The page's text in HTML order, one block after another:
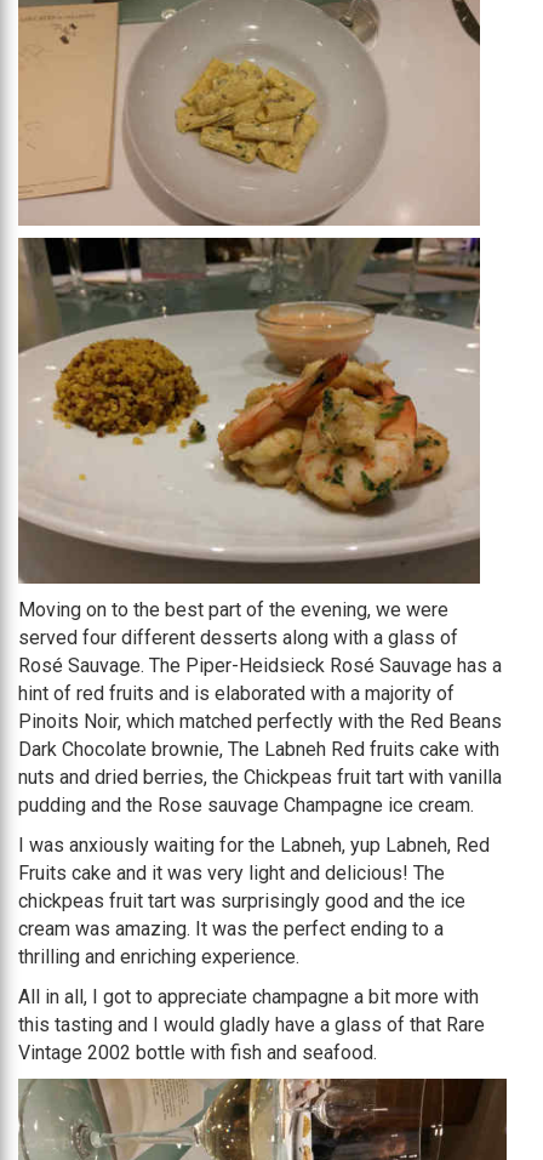
Moving on to the best part of the evening, we were
served four different desserts along with a glass of
Rosé Sauvage. The Piper-Heidsieck Rosé Sauvage has a
hint of red fruits and is elaborated with a majority of
Pinoits Noir, which matched perfectly with the Red Beans
Dark Chocolate brownie, The Labneh Red fruits cake with
nuts and dried berries, the Chickpeas fruit tart with vanilla
pudding and the Rose sauvage Champagne ice cream.
I was anxiously waiting for the Labneh, yup Labneh, Red
Fruits cake and it was very light and delicious! The
chickpeas fruit tart was surprisingly good and the ice
cream was amazing. It was the perfect ending to a
thrilling and enriching experience.
All in all, I got to appreciate champagne a bit more with
this tasting and I would gladly have a glass of that Rare
Vintage 2002 bottle with fish and seafood.